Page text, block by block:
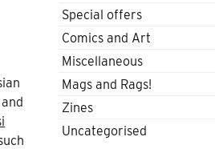
Special offers
Comics and Art
Miscellaneous
Mags and Rags!
Zines
Uncategorised